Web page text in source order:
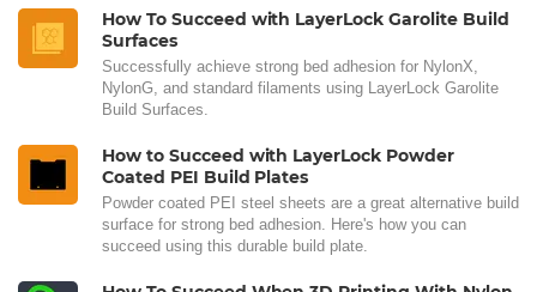
How To Succeed with LayerLock Garolite Build
Surfaces
Successfully achieve strong bed adhesion for NylonX,
NylonG, and standard filaments using LayerLock Garolite
Build Surfaces.
How to Succeed with LayerLock Powder
Coated PEI Build Plates
Powder coated PEI steel sheets are a great alternative build
surface for strong bed adhesion. Here's how you can
succeed using this durable build plate.